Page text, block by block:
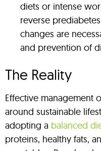
diets or intense
reverse
changes are
and prevention of
The Reality
Effective management
around sustainable
adopting a balanced
proteins, healthy fats,